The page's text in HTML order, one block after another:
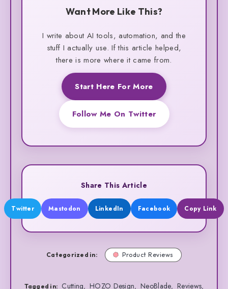
Want More Like This?
I write about AI tools, automation, and the
stuff I actually use. If this article helped,
there is more where it came from.
Start Here For More
Follow Me On Twitter
Share This Article
Twitter Mastodon LinkedIn Facebook Copy Link
Categorized in: Product Reviews
Tagged in: Cutting, HOZO Design, NeoBlade, Reviews,